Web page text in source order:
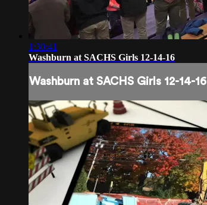
1:30:41
Washburn at SACHS Girls 12-14-16
Washburn at SACHS Girls 12-14-16